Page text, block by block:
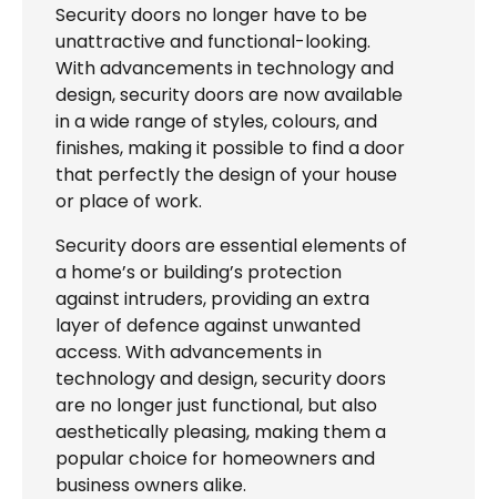
Security doors no longer have to be
unattractive and functional-looking.
With advancements in technology and
design, security doors are now available
in a wide range of styles, colours, and
finishes, making it possible to find a door
that perfectly the design of your house
or place of work.
Security doors are essential elements of
a home’s or building’s protection
against intruders, providing an extra
layer of defence against unwanted
access. With advancements in
technology and design, security doors
are no longer just functional, but also
aesthetically pleasing, making them a
popular choice for homeowners and
business owners alike.